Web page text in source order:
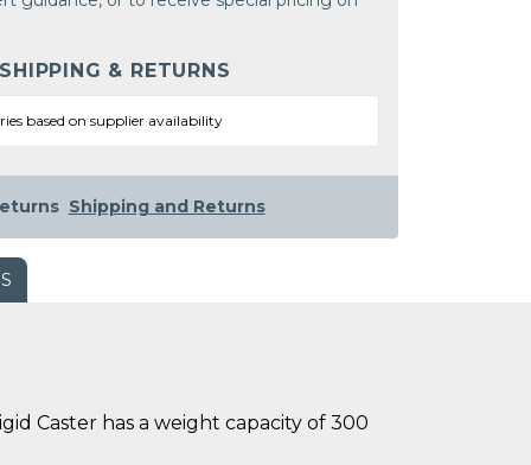
& RETURNS
based on supplier availability
Shipping and Returns
Caster has a weight capacity of 300